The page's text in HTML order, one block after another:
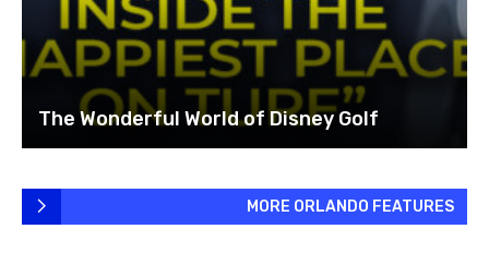
The Wonderful World of Disney Golf
MORE ORLANDO FEATURES